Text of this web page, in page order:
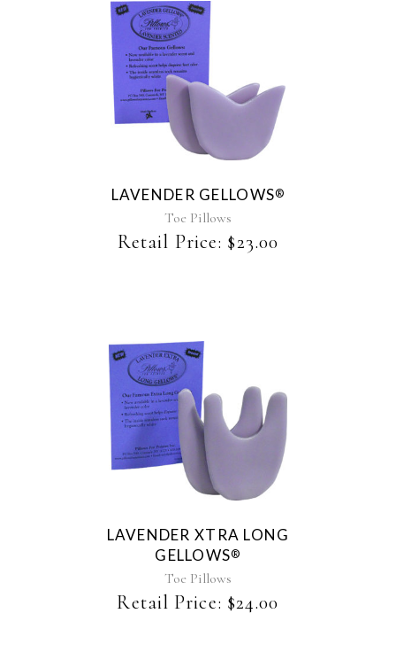
This
product
variants.
options
may
be
chosen
page
LAVENDER GELLOWS®
Toe Pillows
Retail Price: $23.00
LAVENDER XTRA LONG
GELLOWS®
Toe Pillows
Retail Price: $24.00